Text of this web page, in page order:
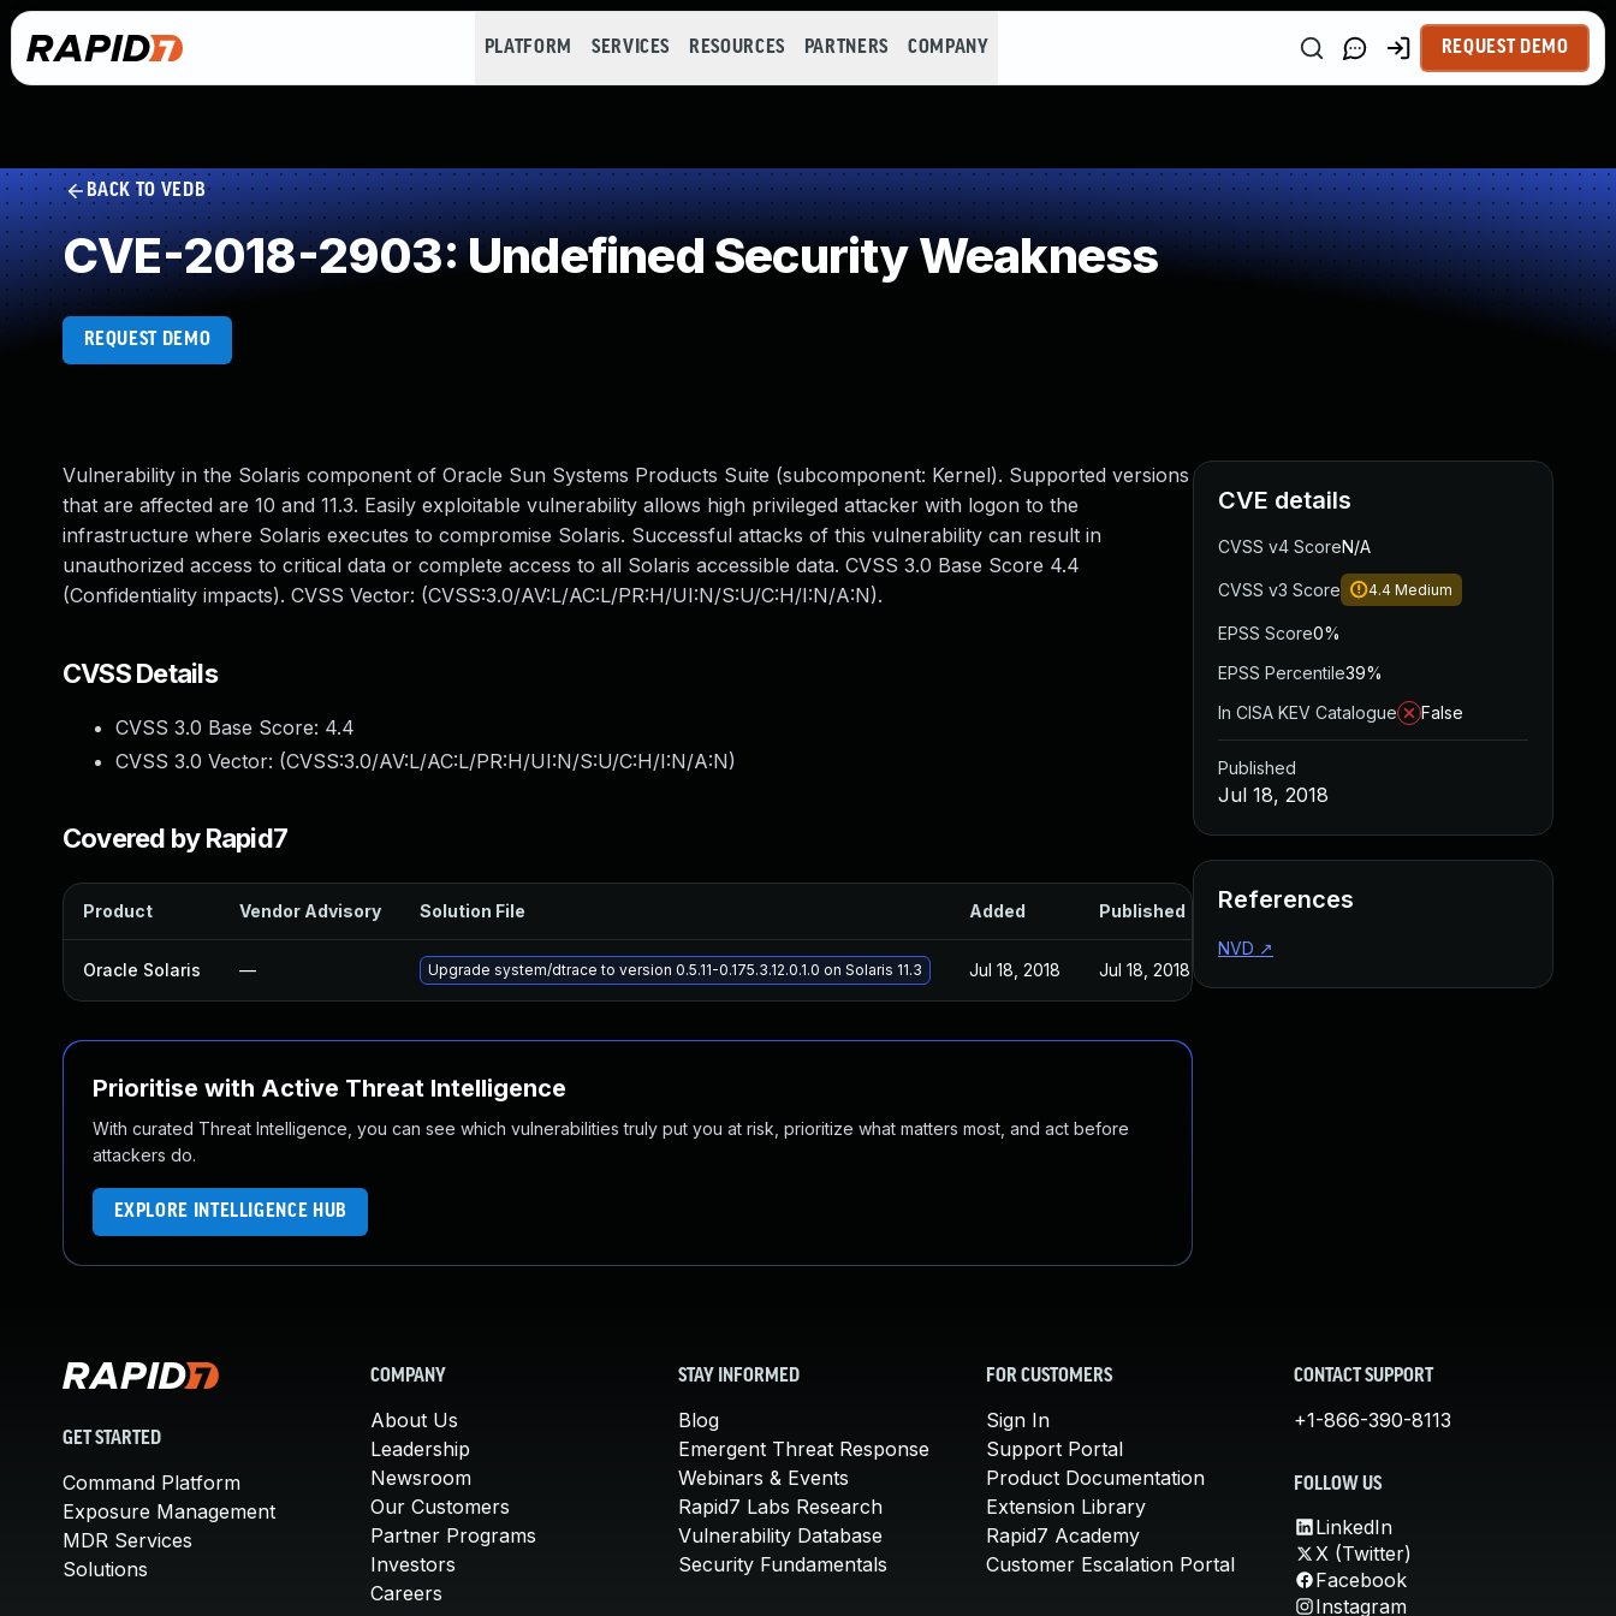
PLATFORM SERVICES RESOURCES PARTNERS COMPANY REQUEST DEMO
BACK TO VEDB
CVE-2018-2903: Undefined Security Weakness
REQUEST DEMO
Vulnerability in the Solaris component of Oracle Sun Systems Products Suite (subcomponent: Kernel). Supported versions
that are affected are 10 and 11.3. Easily exploitable vulnerability allows high privileged attacker with logon to the
infrastructure where Solaris executes to compromise Solaris. Successful attacks of this vulnerability can result in
unauthorized access to critical data or complete access to all Solaris accessible data. CVSS 3.0 Base Score 4.4
(Confidentiality impacts). CVSS Vector: (CVSS:3.0/AV:L/AC:L/PR:H/UI:N/S:U/C:H/I:N/A:N).
CVSS Details
CVSS 3.0 Base Score: 4.4
CVSS 3.0 Vector: (CVSS:3.0/AV:L/AC:L/PR:H/UI:N/S:U/C:H/I:N/A:N)
Covered by Rapid7
Product Vendor Advisory Solution File Added Published
Oracle Solaris — Upgrade system/dtrace to version 0.5.11-0.175.3.12.0.1.0 on Solaris 11.3 Jul 18, 2018 Jul 18, 2018
Prioritise with Active Threat Intelligence
With curated Threat Intelligence, you can see which vulnerabilities truly put you at risk, prioritize what matters most, and act before
attackers do.
EXPLORE INTELLIGENCE HUB
CVE details
CVSS v4 ScoreN/A
CVSS v3 Score 4.4 Medium
EPSS Score0%
EPSS Percentile39%
In CISA KEV Catalogue
False
Published
Jul 18, 2018
References
NVD ↗
GET STARTED
Command Platform
Exposure Management
MDR Services
Solutions
COMPANY
About Us
Leadership
Newsroom
Our Customers
Partner Programs
Investors
Careers
STAY INFORMED
Blog
Emergent Threat Response
Webinars & Events
Rapid7 Labs Research
Vulnerability Database
Security Fundamentals
FOR CUSTOMERS
Sign In
Support Portal
Product Documentation
Extension Library
Rapid7 Academy
Customer Escalation Portal
CONTACT SUPPORT
+1-866-390-8113
FOLLOW US
LinkedIn
X (Twitter)
Facebook
Instagram